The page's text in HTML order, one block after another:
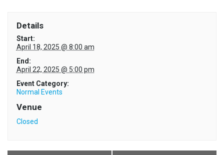
Details
Start:
April 18, 2025 @ 8:00 am
End:
April 22, 2025 @ 5:00 pm
Event Category:
Normal Events
Venue
Closed